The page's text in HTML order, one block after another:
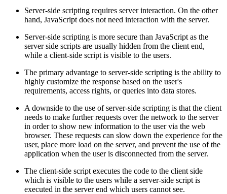
Server-side scripting requires server interaction. On the other
hand, JavaScript does not need interaction with the server.
Server-side scripting is more secure than JavaScript as the
server side scripts are usually hidden from the client end,
while a client-side script is visible to the users.
The primary advantage to server-side scripting is the ability to
highly customize the response based on the user's
requirements, access rights, or queries into data stores.
A downside to the use of server-side scripting is that the client
needs to make further requests over the network to the server
in order to show new information to the user via the web
browser. These requests can slow down the experience for the
user, place more load on the server, and prevent the use of the
application when the user is disconnected from the server.
The client-side script executes the code to the client side
which is visible to the users while a server-side script is
executed in the server end which users cannot see.